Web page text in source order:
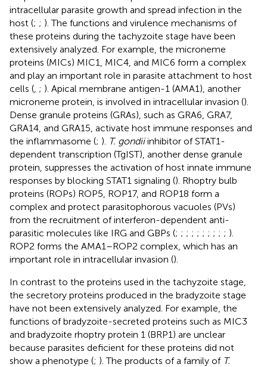
intracellular parasite growth and spread infection in the
host (; ; ). The functions and virulence mechanisms of
these proteins during the tachyzoite stage have been
extensively analyzed. For example, the microneme
proteins (MICs) MIC1, MIC4, and MIC6 form a complex
and play an important role in parasite attachment to host
cells ( ; ). Apical membrane antigen-1 (AMA1), another
microneme protein, is involved in intracellular invasion ().
Dense granule proteins (GRAs), such as GRA6, GRA7,
GRA14, and GRA15, activate host immune responses and
the inflammasome (; ). T. gondiiinhibitor of STAT1-
dependent transcription (TgIST), another dense granule
protein, suppresses the activation of host innate immune
responses by blocking STAT1 signaling (). Rhoptry bulb
proteins (ROPs) ROP5, ROP17, and ROP18 form a
complex and protect parasitophorous vacuoles (PVs)
from the recruitment of interferon-dependent anti-
parasitic molecules like IRG and GBPs (; ; ; ; ; ; ; ; ; ; ).
ROP2 forms the AMA1–ROP2 complex, which has an
important role in intracellular invasion ().
In contrast to the proteins used in the tachyzoite stage,
the secretory proteins produced in the bradyzoite stage
have not been extensively analyzed. For example, the
functions of bradyzoite-secreted proteins such as MIC3
and bradyzoite rhoptry protein 1 (BRP1) are unclear
because parasites deficient for these proteins did not
show a phenotype (; ). The products of a family of T.